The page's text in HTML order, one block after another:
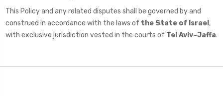
This Policy and any related disputes shall be governed by and
construed in accordance with the laws of the State of Israel ,
with exclusive jurisdiction vested in the courts of Tel Aviv–Jaffa.